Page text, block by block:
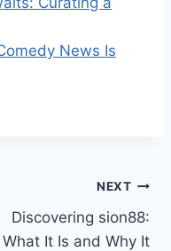
News Is
NEXT
Discovering sion88:
What It Is and Why It